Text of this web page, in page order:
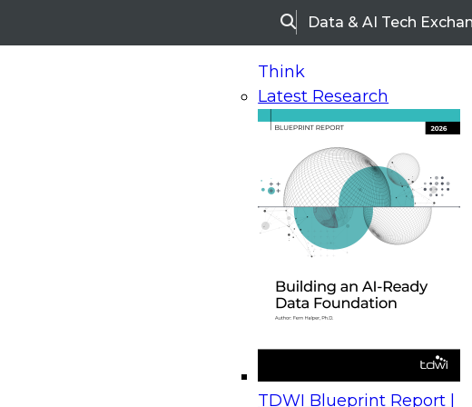
SearchData & AI Tech
Think
Latest Research
TDWI Blueprint Report |
On-Demand Webinars
Upcoming Webinars
Beyond the Contact Center: Turning Every Interaction